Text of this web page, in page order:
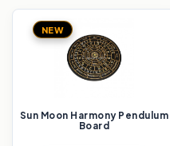
NEW
Sun Moon Harmony Pendulum
Board